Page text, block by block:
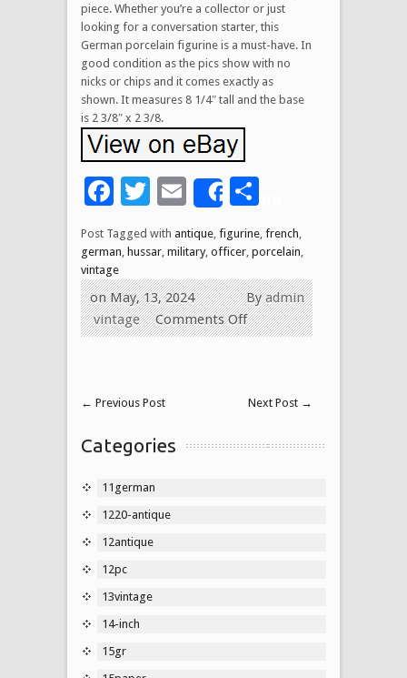
piece. Whether you’re a collector or just
looking for a conversation starter, this
German porcelain figurine is a must-have. In
good condition as the pics show with no
nicks or chips and it comes exactly as
shown. It measures 8 1/4″ tall and the base
is 2 3/8″ x 2 3/8.
Facebook
Twitter
Email
Share
Post Tagged with antique figurine french
german hussar military, officer porcelain
vintage
Byadmin
on May, 13, 2024
vintage
Comments Off
← Previous Post Next Post →
Categories
11german
1220-antique
12antique
12pc
13vintage
14-inch
15gr